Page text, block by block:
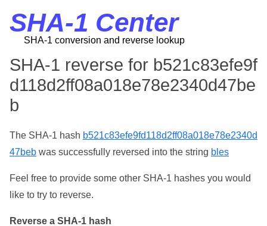
SHA-1 Center
SHA-1 conversion and reverse lookup
SHA-1 reverse for b521c83efe9f
d118d2ff08a018e78e2340d47be
b
The SHA-1 hash b521c83efe9fd118d2ff08a018e78e2340d
47beb was successfully reversed into the string bles
Feel free to provide some other SHA-1 hashes you would
like to try to reverse.
Reverse a SHA-1 hash